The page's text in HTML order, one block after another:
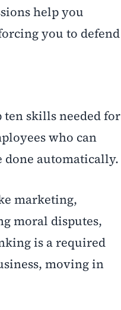
help you
you to defend
skills needed for
who can
automatically.
marketing,
moral disputes,
is a required
moving in